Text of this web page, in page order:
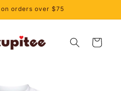
orders over $75
Cart